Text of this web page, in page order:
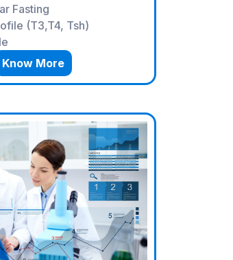
Fasting
(T3,T4, Tsh)
Know More